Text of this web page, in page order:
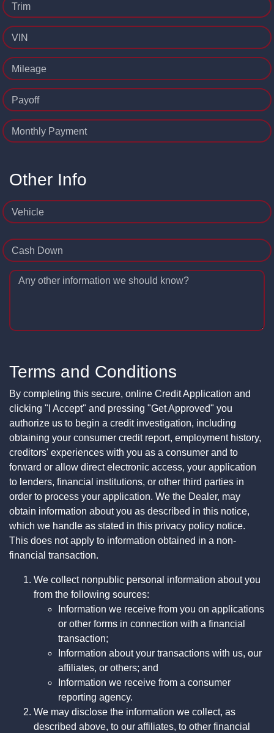
Trim
VIN
Mileage
Payoff
Monthly Payment
Other Info
Vehicle
Cash Down
Any other information we should know?
Terms and Conditions
By completing this secure, online Credit Application and
clicking "I Accept" and pressing "Get Approved" you
authorize us to begin a credit investigation, including
obtaining your consumer credit report, employment history,
creditors' experiences with you as a consumer and to
forward or allow direct electronic access, your application
to lenders, financial institutions, or other third parties in
order to process your application. We the Dealer, may
obtain information about you as described in this notice,
which we handle as stated in this privacy policy notice.
This does not apply to information obtained in a non-
financial transaction.
We collect nonpublic personal information about you
from the following sources:
Information we receive from you on applications
or other forms in connection with a financial
transaction;
Information about your transactions with us, our
affiliates, or others; and
Information we receive from a consumer
reporting agency.
We may disclose the information we collect, as
described above, to our affiliates, to other financial